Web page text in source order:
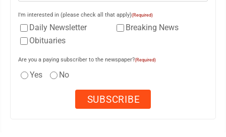
I'm interested in (please check all that apply)(Required)
Daily Newsletter
Breaking News
Obituaries
Are you a paying subscriber to the newspaper?(Required)
Yes No